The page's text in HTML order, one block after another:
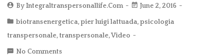
ByIntegraltranspersonallife.com June 2, 2016
biotransenergetica,pier luigi lattuada,psicologia
transpersonale,transpersonale,Video
No Comments